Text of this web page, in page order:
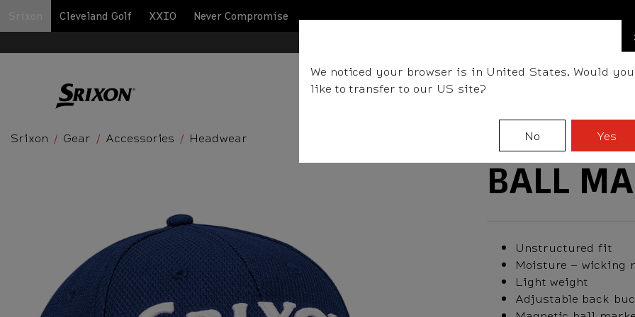
Cleveland Golf XXIO Never Compromise
Srixon
Gear Accessories Headwear
BALL
Unstructured fit
Moisture – wicking
Light weight
Adjustable back
We noticed your browser is in United States. Would you
like to transfer to our US site?
No Yes